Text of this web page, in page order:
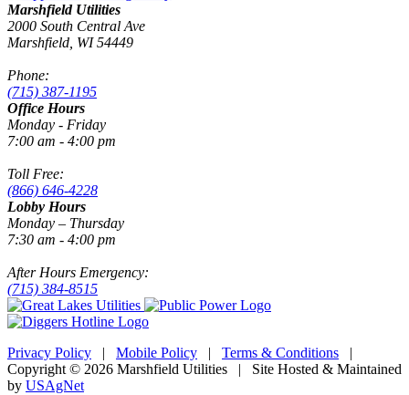
Marshfield Utilities
2000 South Central Ave
Marshfield, WI 54449
Phone:
(715) 387-1195
Office Hours
Monday - Friday
7:00 am - 4:00 pm
Toll Free:
(866) 646-4228
Lobby Hours
Monday – Thursday
7:30 am - 4:00 pm
After Hours Emergency:
(715) 384-8515
Privacy Policy | Mobile Policy | Terms & Conditions |
Copyright © 2026 Marshfield Utilities | Site Hosted & Maintained
by USAgNet